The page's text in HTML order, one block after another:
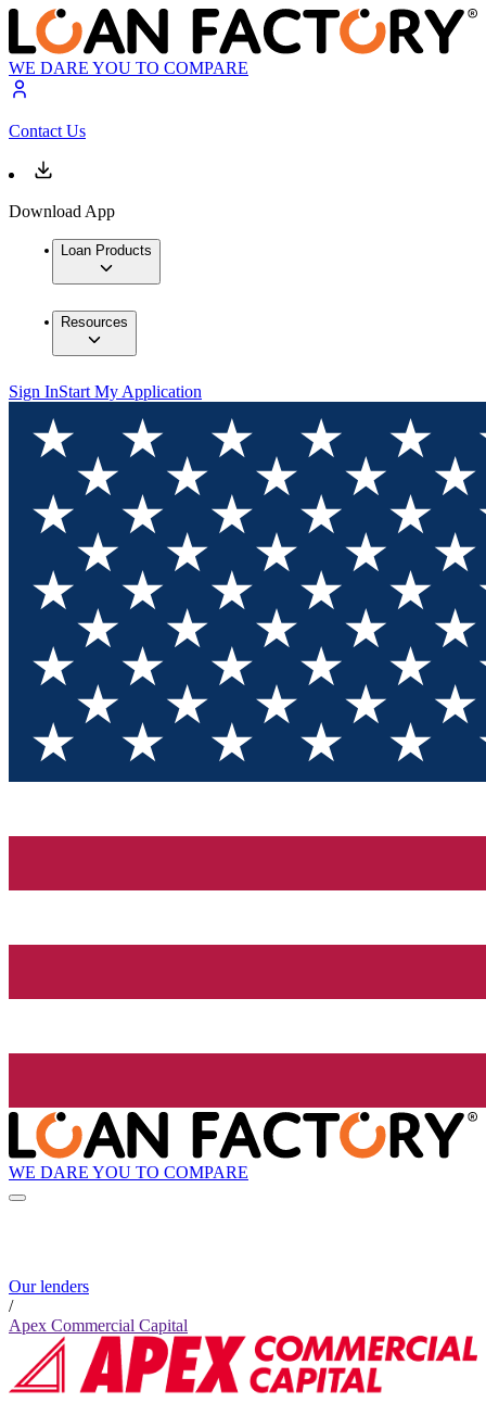
WE DARE YOU TO COMPARE
Contact Us
Download App
Loan Products
Resources
Sign InStart My Application
WE DARE YOU TO COMPARE
Our lenders
/
Apex Commercial Capital